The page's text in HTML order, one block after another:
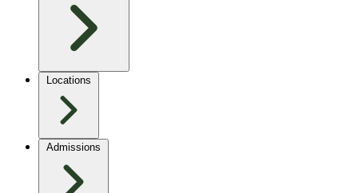
Locations
Admissions